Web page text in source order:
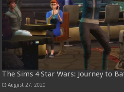
The Sims 4 Star Wars: Journey to
August 27, 2020